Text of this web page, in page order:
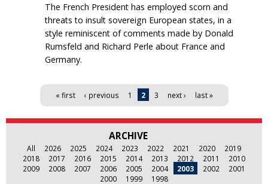
The French President has employed scorn and
threats to insult sovereign European states, in a
style reminiscent of comments made by Donald
Rumsfeld and Richard Perle about France and
Germany.
« first ‹ previous 1 2 3 next › last »
ARCHIVE
All 2026 2025 2024 2023 2022 2021 2020
2019
2018
2017 2016 2015 2014 2013 2012 2011
2010
2009
2008 2007 2006 2005 2004 2003 2002
2001
2000
1999 1998